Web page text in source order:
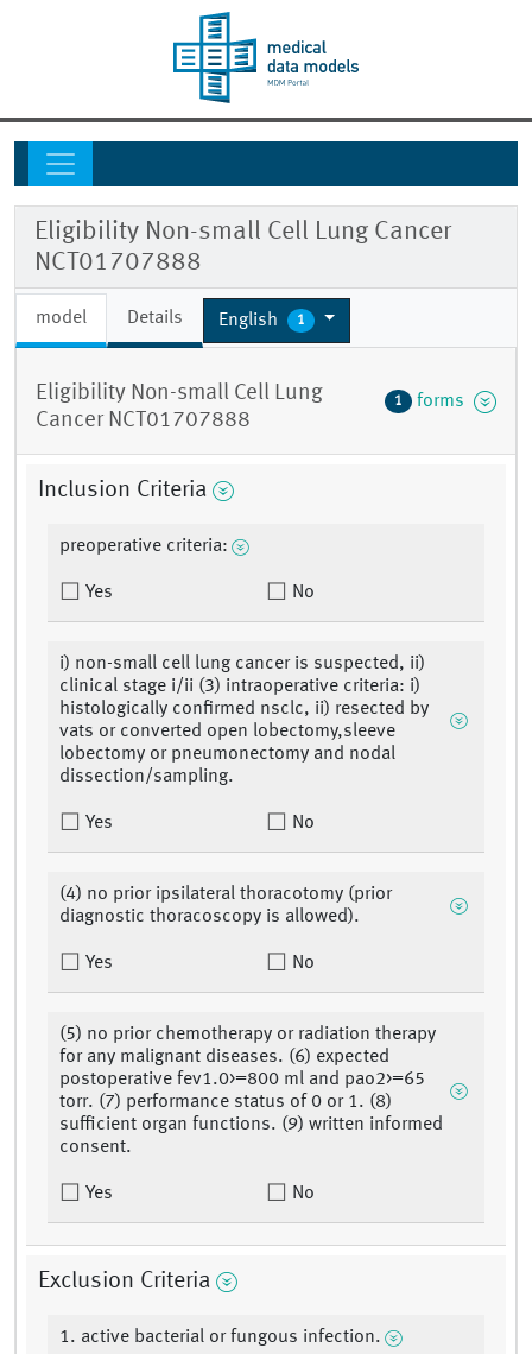
Eligibility Non-small Cell Lung Cancer
NCT01707888
model Details English 1
Eligibility Non-small Cell Lung
Cancer NCT01707888
1 forms
Inclusion Criteria
preoperative criteria:
Yes No
i) non-small cell lung cancer is suspected, ii)
clinical stage i/ii (3) intraoperative criteria: i)
histologically confirmed nsclc, ii) resected by
vats or converted open lobectomy,sleeve
lobectomy or pneumonectomy and nodal
dissection/sampling.
Yes No
(4) no prior ipsilateral thoracotomy (prior
diagnostic thoracoscopy is allowed).
Yes No
(5) no prior chemotherapy or radiation therapy
for any malignant diseases. (6) expected
postoperative fev1.0>=800 ml and pao2>=65
torr. (7) performance status of 0 or 1. (8)
sufficient organ functions. (9) written informed
consent.
Yes No
Exclusion Criteria
1. active bacterial or fungous infection.